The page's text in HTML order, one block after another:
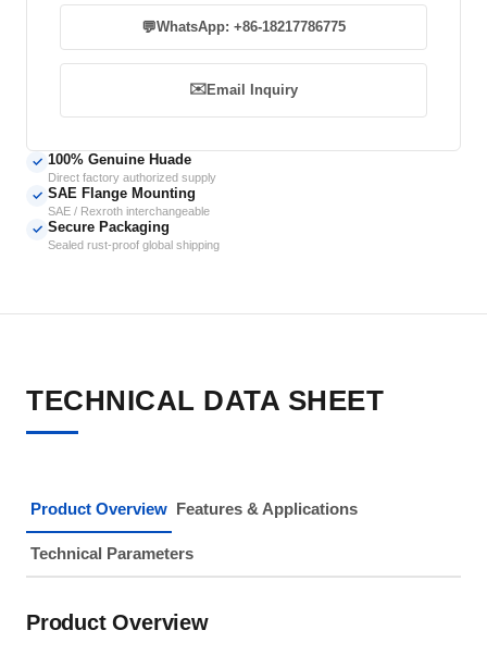
💬WhatsApp: +86-18217786775
✉️Email Inquiry
✓ 100% Genuine Huade
Direct factory authorized supply
✓ SAE Flange Mounting
SAE / Rexroth interchangeable
✓ Secure Packaging
Sealed rust-proof global shipping
TECHNICAL DATA SHEET
Product Overview Features & Applications
Technical Parameters
Product Overview